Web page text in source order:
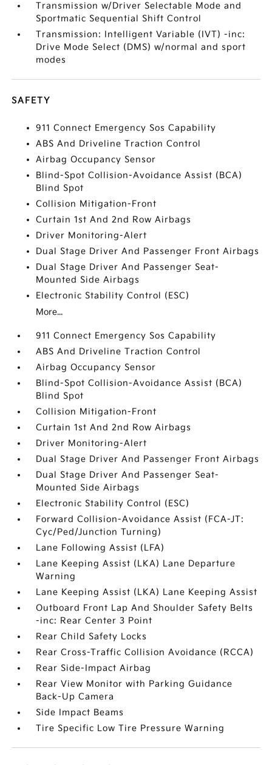
Transmission w/Driver Selectable Mode and
Sportmatic Sequential Shift Control
Transmission: Intelligent Variable (IVT) -inc:
Drive Mode Select (DMS) w/normal and sport
modes
SAFETY
911 Connect Emergency Sos Capability
ABS And Driveline Traction Control
Airbag Occupancy Sensor
Blind-Spot Collision-Avoidance Assist (BCA)
Blind Spot
Collision Mitigation-Front
Curtain 1st And 2nd Row Airbags
Driver Monitoring-Alert
Dual Stage Driver And Passenger Front Airbags
Dual Stage Driver And Passenger Seat-
Mounted Side Airbags
Electronic Stability Control (ESC)
More...
911 Connect Emergency Sos Capability
ABS And Driveline Traction Control
Airbag Occupancy Sensor
Blind-Spot Collision-Avoidance Assist (BCA)
Blind Spot
Collision Mitigation-Front
Curtain 1st And 2nd Row Airbags
Driver Monitoring-Alert
Dual Stage Driver And Passenger Front Airbags
Dual Stage Driver And Passenger Seat-
Mounted Side Airbags
Electronic Stability Control (ESC)
Forward Collision-Avoidance Assist (FCA-JT:
Cyc/Ped/Junction Turning)
Lane Following Assist (LFA)
Lane Keeping Assist (LKA) Lane Departure
Warning
Lane Keeping Assist (LKA) Lane Keeping Assist
Outboard Front Lap And Shoulder Safety Belts
-inc: Rear Center 3 Point
Rear Child Safety Locks
Rear Cross-Traffic Collision Avoidance (RCCA)
Rear Side-Impact Airbag
Rear View Monitor with Parking Guidance
Back-Up Camera
Side Impact Beams
Tire Specific Low Tire Pressure Warning